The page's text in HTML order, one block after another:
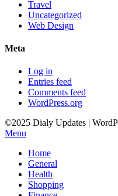
Travel
Uncategorized
Web Design
Meta
Log in
Entries feed
Comments feed
WordPress.org
©2025 Dialy Updates |
Menu
Home
General
Health
Shopping